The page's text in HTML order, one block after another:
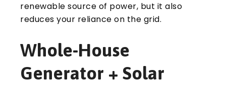
renewable source of power, but it also
reduces your reliance on the grid.
Whole-House
Generator + Solar